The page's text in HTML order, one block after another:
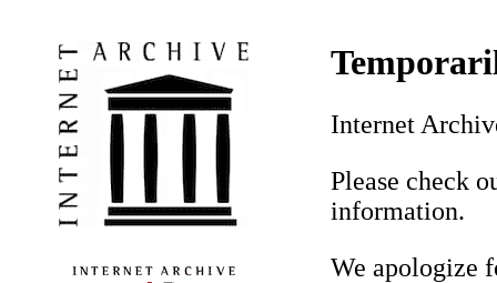
Internet
Please check
information.
We apologize